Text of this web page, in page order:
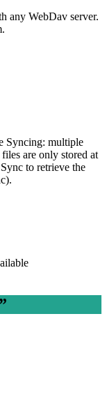
any WebDav server.
Syncing: multiple
are only stored at
to retrieve the
”